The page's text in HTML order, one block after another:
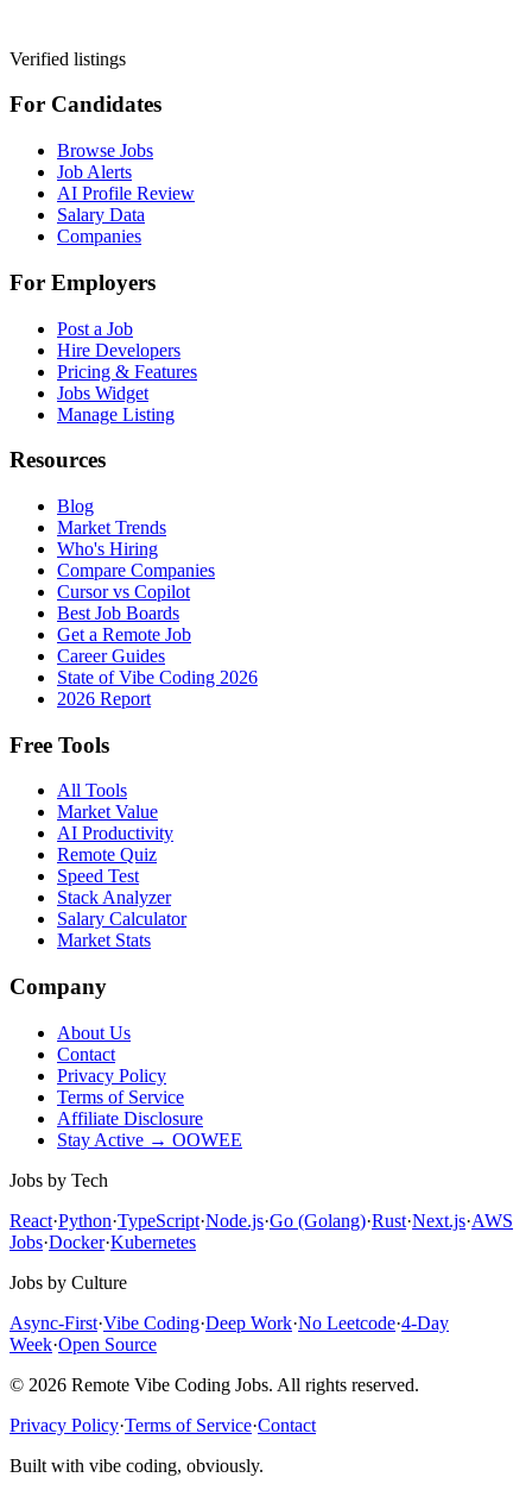
Verified listings
For Candidates
Browse Jobs
Job Alerts
AI Profile Review
Salary Data
Companies
For Employers
Post a Job
Hire Developers
Pricing & Features
Jobs Widget
Manage Listing
Resources
Blog
Market Trends
Who's Hiring
Compare Companies
Cursor vs Copilot
Best Job Boards
Get a Remote Job
Career Guides
State of Vibe Coding 2026
2026 Report
Free Tools
All Tools
Market Value
AI Productivity
Remote Quiz
Speed Test
Stack Analyzer
Salary Calculator
Market Stats
Company
About Us
Contact
Privacy Policy
Terms of Service
Affiliate Disclosure
Stay Active → OOWEE
Jobs by Tech
React·Python·TypeScript·Node.js·Go (Golang)·Rust·Next.js·AWS
Jobs·Docker·Kubernetes
Jobs by Culture
Async-First·Vibe Coding·Deep Work·No Leetcode·4-Day
Week·Open Source
© 2026 Remote Vibe Coding Jobs. All rights reserved.
Privacy Policy·Terms of Service·Contact
Built with vibe coding, obviously.